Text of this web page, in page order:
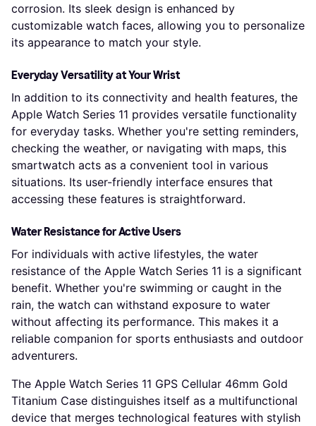
corrosion. Its sleek design is enhanced by
customizable watch faces, allowing you to personalize
its appearance to match your style.
Everyday Versatility at Your Wrist
In addition to its connectivity and health features, the
Apple Watch Series 11 provides versatile functionality
for everyday tasks. Whether you're setting reminders,
checking the weather, or navigating with maps, this
smartwatch acts as a convenient tool in various
situations. Its user-friendly interface ensures that
accessing these features is straightforward.
Water Resistance for Active Users
For individuals with active lifestyles, the water
resistance of the Apple Watch Series 11 is a significant
benefit. Whether you're swimming or caught in the
rain, the watch can withstand exposure to water
without affecting its performance. This makes it a
reliable companion for sports enthusiasts and outdoor
adventurers.
The Apple Watch Series 11 GPS Cellular 46mm Gold
Titanium Case distinguishes itself as a multifunctional
device that merges technological features with stylish